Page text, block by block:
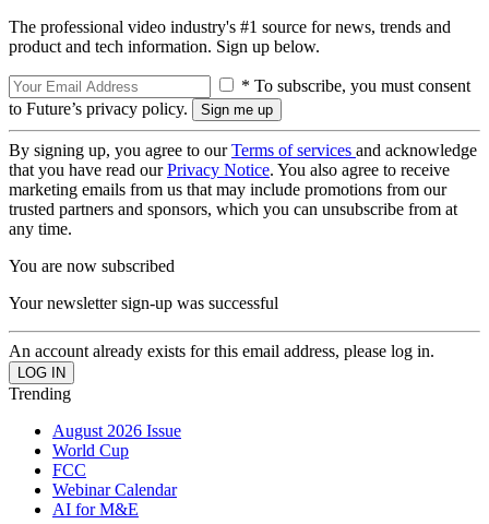
The professional video industry's #1 source for news, trends and
product and tech information. Sign up below.
* To subscribe, you must consent
to Future’s privacy policy.
By signing up, you agree to ourTerms of services and acknowledge
that you have read ourPrivacy Notice. You also agree to receive
marketing emails from us that may include promotions from our
trusted partners and sponsors, which you can unsubscribe from at
any time.
You are now subscribed
Your newsletter sign-up was successful
An account already exists for this email address, please log in.
Trending
August 2026 Issue
World Cup
FCC
Webinar Calendar
AI for M&E